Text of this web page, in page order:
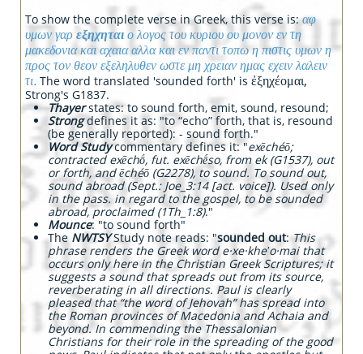
To show the complete verse in Greek, this verse is:αφ
υμων γαρεξηχηταιο λογος του κυριου ου μονον εν τη
μακεδονια και αχαια αλλα και εν παντι τοπω η πιστις υμων η
προς τον θεον εξεληλυθεν ωστε μη χρειαν ημας εχειν λαλειν
τι. The word translated 'sounded forth' is ἐξηχέομαι,
Strong's G1837.
Thayer states: to sound forth, emit, sound, resound;
Strongdefines it as: "to “echo” forth, that is, resound
(be generally reported): - sound forth."
Word Studycommentary defines it: "exēchéō;
contracted exēchṓ, fut. exēchḗso, from ek (G1537), out
or forth, and ēchéō (G2278), to sound. To sound out,
sound abroad (Sept.: Joe_3:14 [act. voice]). Used only
in the pass. in regard to the gospel, to be sounded
abroad, proclaimed (1Th_1:8)."
Mounce: "to sound forth"
The NWTSYStudy note reads: "sounded out:This
phrase renders the Greek word e·xe·kheʹo·mai that
occurs only here in the Christian Greek Scriptures; it
suggests a sound that spreads out from its source,
reverberating in all directions. Paul is clearly
pleased that “the word of Jehovah” has spread into
the Roman provinces of Macedonia and Achaia and
beyond. In commending the Thessalonian
Christians for their role in the spreading of the good